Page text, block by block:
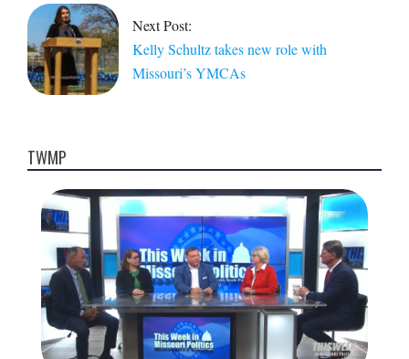
Next Post:
Kelly Schultz takes new role with
Missouri’s YMCAs
TWMP